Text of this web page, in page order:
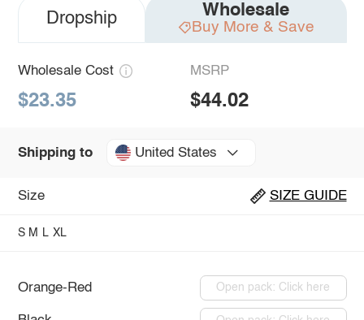
Dropship Wholesale
Buy More & Save
Wholesale Cost
$23.35
MSRP
$44.02
Shipping to United States
Size SIZE GUIDE
S M L XL
Orange-Red Open pack: Click here